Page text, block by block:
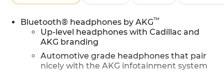
Bluetooth® headphones by AKG™
Up-level headphones with Cadillac and
AKG branding
Automotive grade headphones that pair
nicely with the AKG infotainment system